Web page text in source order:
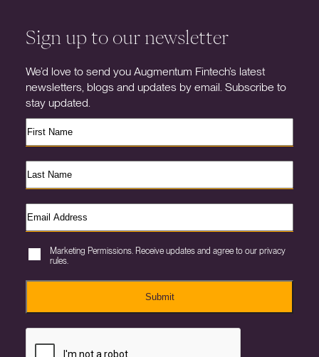
Sign up to our newsletter
We’d love to send you Augmentum Fintech’s latest
newsletters, blogs and updates by email. Subscribe to
stay updated.
Marketing Permissions. Receive updates and agree to our privacy
rules.
Submit